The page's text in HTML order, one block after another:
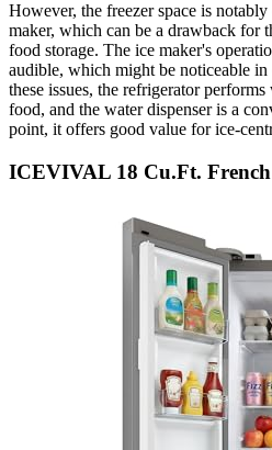
However, the freezer space is
maker, which can be a drawback for
food storage. The ice maker's
audible, which might be noticeable
these issues, the refrigerator
food, and the water dispenser is a
point, it offers good value for ice-
ICEVIVAL 18 Cu.Ft.